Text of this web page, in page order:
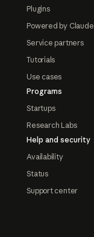
Plugins
Powered by Claude
Service partners
Tutorials
Use cases
Programs
Startups
Research Labs
Help and security
Availability
Status
Support center